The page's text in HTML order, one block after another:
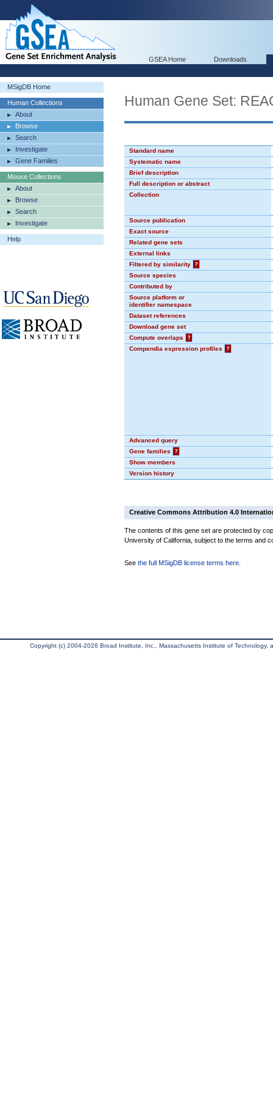
GSEA Home Downloads
MSigDB Home
Human Collections
About
Browse
Search
Investigate
Gene Families
Mouse Collections
About
Browse
Search
Investigate
Help
Human Gene Set:
Standard name
Systematic name
Brief description
Full description or abstract
Collection
Source publication
Exact source
Related gene sets
External links
Filtered by similarity
?
Source species
Contributed by
Source platform or
identifier namespace
Dataset references
Download gene set
Compute overlaps
?
Compendia expression profiles
?
Advanced query
Gene families
?
Show members
Version history
Creative Commons Attribution 4.0
The contents of this gene set are protected by
University of California, subject to the terms and
See the full MSigDB license terms here
Copyright (c) 2004-2026 Broad Institute, Inc., Massachusetts Institute of Technology,